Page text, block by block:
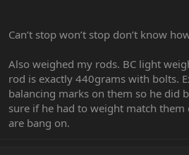
Can’t stop won’t stop don’t know
Also weighed my rods. BC light
rod is exactly 440grams with bolts.
balancing marks on them so he did
sure if he had to weight match them
are bang on.